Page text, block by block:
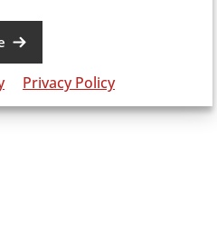
Privacy Policy